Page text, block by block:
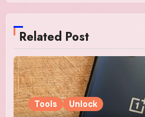
Related Post
Tools Unlock